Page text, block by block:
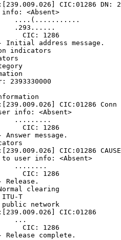
CIC:01286 DN:
<Absent>
....(...........
.293......
CIC: 1286
address message.
indicators
CIC:01286 Conn
info: <Absent>
.........
CIC: 1286
message.
CIC:01286
to user info: <Absent>
........
CIC: 1286
clearing
T
network
CIC:01286
...
CIC: 1286
complete.